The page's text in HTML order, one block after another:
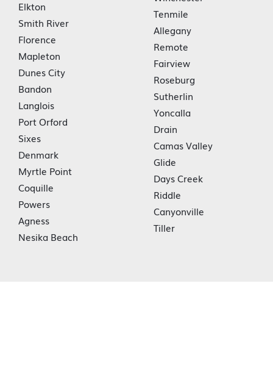
Elkton
Smith River
Florence
Mapleton
Dunes City
Bandon
Langlois
Port Orford
Sixes
Denmark
Myrtle Point
Coquille
Powers
Agness
Nesika Beach
Tenmile
Allegany
Remote
Fairview
Roseburg
Sutherlin
Yoncalla
Drain
Camas Valley
Glide
Days Creek
Riddle
Canyonville
Tiller